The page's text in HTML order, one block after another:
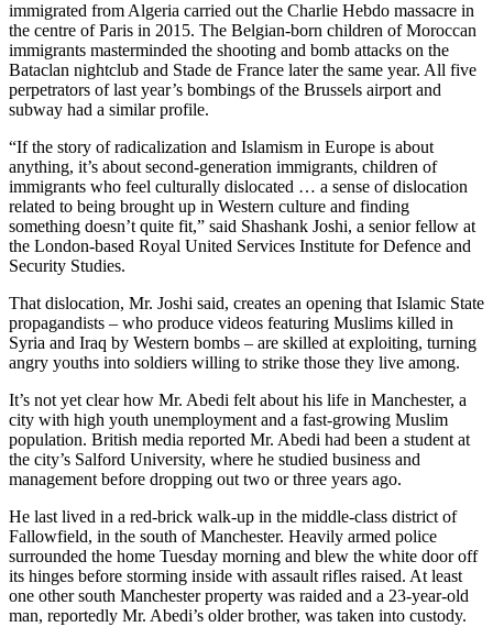
immigrated from Algeria carried out the Charlie Hebdo massacre in
the centre of Paris in 2015. The Belgian-born children of Moroccan
immigrants masterminded the shooting and bomb attacks on the
Bataclan nightclub and Stade de France later the same year. All five
perpetrators of last year’s bombings of the Brussels airport and
subway had a similar profile.
“If the story of radicalization and Islamism in Europe is about
anything, it’s about second-generation immigrants, children of
immigrants who feel culturally dislocated … a sense of dislocation
related to being brought up in Western culture and finding
something doesn’t quite fit,” said Shashank Joshi, a senior fellow at
the London-based Royal United Services Institute for Defence and
Security Studies.
That dislocation, Mr. Joshi said, creates an opening that Islamic State
propagandists – who produce videos featuring Muslims killed in
Syria and Iraq by Western bombs – are skilled at exploiting, turning
angry youths into soldiers willing to strike those they live among.
It’s not yet clear how Mr. Abedi felt about his life in Manchester, a
city with high youth unemployment and a fast-growing Muslim
population. British media reported Mr. Abedi had been a student at
the city’s Salford University, where he studied business and
management before dropping out two or three years ago.
He last lived in a red-brick walk-up in the middle-class district of
Fallowfield, in the south of Manchester. Heavily armed police
surrounded the home Tuesday morning and blew the white door off
its hinges before storming inside with assault rifles raised. At least
one other south Manchester property was raided and a 23-year-old
man, reportedly Mr. Abedi’s older brother, was taken into custody.